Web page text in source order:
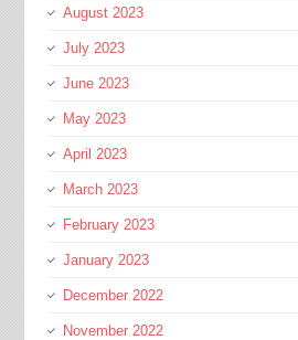
August 2023
July 2023
June 2023
May 2023
April 2023
March 2023
February 2023
January 2023
December 2022
November 2022